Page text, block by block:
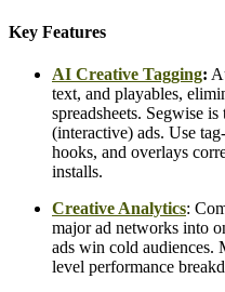
Key Features
AI Creative Tagging:
text, and playables,
spreadsheets. Segwise
(interactive) ads. Use
hooks, and overlays
installs.
Creative Analytics:
major ad networks into
ads win cold audiences.
level performance